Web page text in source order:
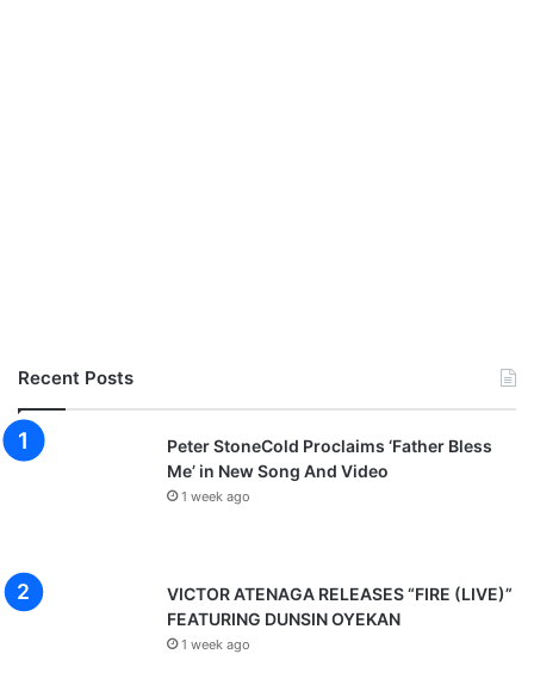
Recent Posts
Peter StoneCold Proclaims ‘Father Bless
Me’ in New Song And Video
1 week ago
VICTOR ATENAGA RELEASES “FIRE (LIVE)”
FEATURING DUNSIN OYEKAN
1 week ago